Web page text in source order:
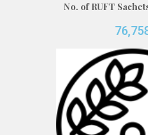
No. of RUFT